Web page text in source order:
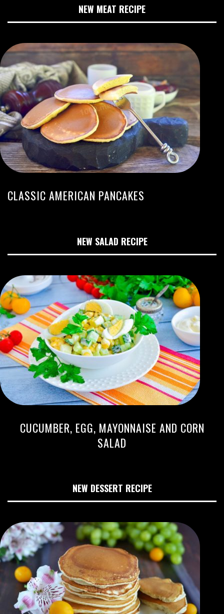
NEW MEAT RECIPE
CLASSIC AMERICAN PANCAKES
NEW SALAD RECIPE
CUCUMBER, EGG, MAYONNAISE AND CORN
SALAD
NEW DESSERT RECIPE